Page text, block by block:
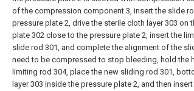
of the compression component 3, insert the slide
pressure plate 2, drive the sterile cloth layer 303
plate 302 close to the pressure plate 2, insert the
slide rod 301, and complete the alignment of the
need to be compressed to stop bleeding, hold the
limiting rod 304, place the new sliding rod 301,
layer 303 inside the pressure plate 2, and then